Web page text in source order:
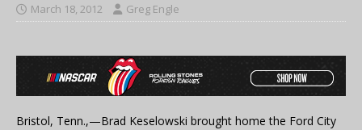
March 18, 2012 Greg Engle
Bristol, Tenn.,—Brad Keselowski brought home the Ford City